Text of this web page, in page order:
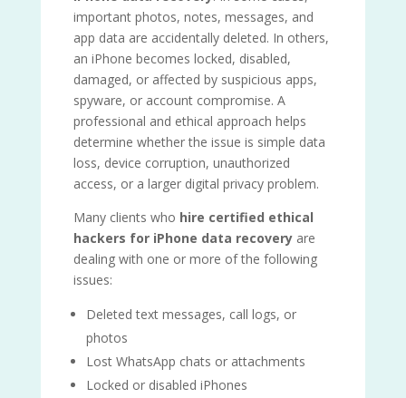
important photos, notes, messages, and
app data are accidentally deleted. In others,
an iPhone becomes locked, disabled,
damaged, or affected by suspicious apps,
spyware, or account compromise. A
professional and ethical approach helps
determine whether the issue is simple data
loss, device corruption, unauthorized
access, or a larger digital privacy problem.
Many clients who hire certified ethical
hackers for iPhone data recoveryare
dealing with one or more of the following
issues:
Deleted text messages, call logs, or
photos
Lost WhatsApp chats or attachments
Locked or disabled iPhones